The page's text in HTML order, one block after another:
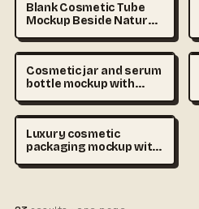
Blank Cosmetic Tube
Mockup Beside Natural
Cosmetic jar and serum
bottle mockup with
podium, premium
skincare branding
scene, realistic product
photography
Luxury cosmetic
packaging mockup with
and cream jars on soft